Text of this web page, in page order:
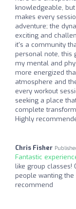
knowledgeable,
makes every
adventure; the
exciting and
it's a community
personal note, this
my mental and
more energized
atmosphere and
every workout
seeking a place
complete
Highly
Chris Fisher
Fantastic
like group classes!
people wanting
recommend